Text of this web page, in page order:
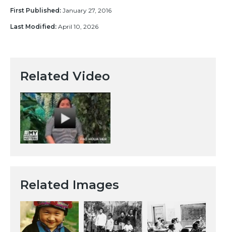
First Published: January 27, 2016
Last Modified: April 10, 2026
Related Video
Related Images